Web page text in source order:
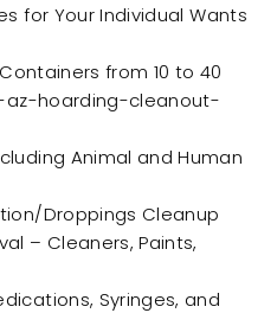
for Your Individual Wants
from 10 to 40
az-hoarding-cleanout-
Animal and Human
Droppings Cleanup
– Cleaners, Paints,
Syringes, and